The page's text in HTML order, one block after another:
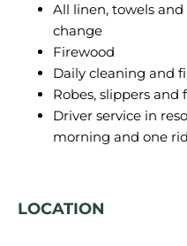
All linen, towels
change
Firewood
Daily cleaning and
Robes, slippers
Driver service in
morning and one
LOCATION